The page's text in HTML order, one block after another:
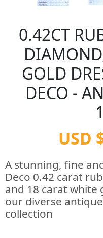
0.42CT
GOLD
DECO -
USD
A stunning, fine
Deco 0.42 carat
and 18 carat
our diverse
collection